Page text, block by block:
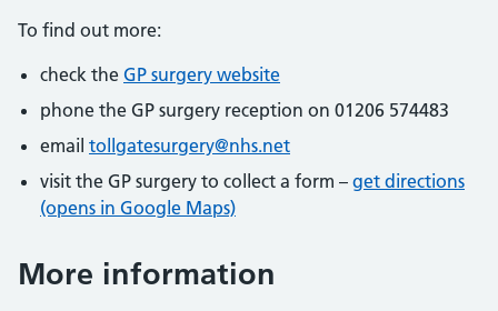
To find out more:
check the GP surgery website
phone the GP surgery reception on 01206 574483
email tollgatesurgery@nhs.net
visit the GP surgery to collect a form – get directions
(opens in Google Maps)
More information